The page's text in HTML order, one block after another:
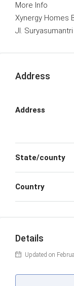
More Info
Xynergy Homes
Jl.
Address
Address
State/county
Country
Details
Updated on